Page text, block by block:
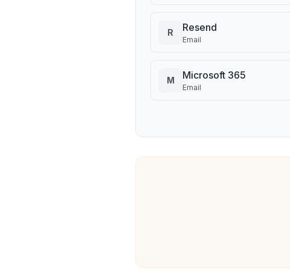
R Resend
Email
M Microsoft 365
Email